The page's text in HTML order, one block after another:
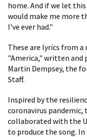
home. And if we let
would make me more
I've ever had."
These are lyrics from
"America," written and
Martin Dempsey, the
Staff.
Inspired by the
coronavirus
collaborated with the
to produce the song.